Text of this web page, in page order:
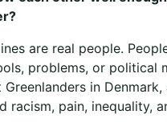
are real people.
problems, or political
in
racism, pain, inequality,